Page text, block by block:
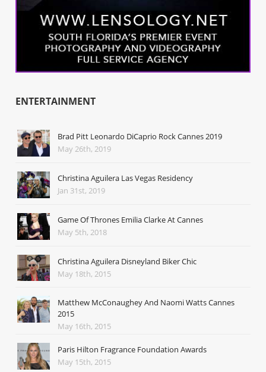
ENTERTAINMENT
Brad Pitt Leonardo DiCaprio Rock Cannes 2019
May 26th, 2019
Christina Aguilera Las Vegas Residency
Jan 31st, 2019
Game Of Thrones Emilia Clarke At Cannes
May 5th, 2018
Christina Aguilera Disneyland Biker Chic
May 18th, 2015
Matthew McConaughey And Naomi Watts Cannes
2015
May 16th, 2015
Paris Hilton Fragrance Foundation Awards
May 15th, 2015